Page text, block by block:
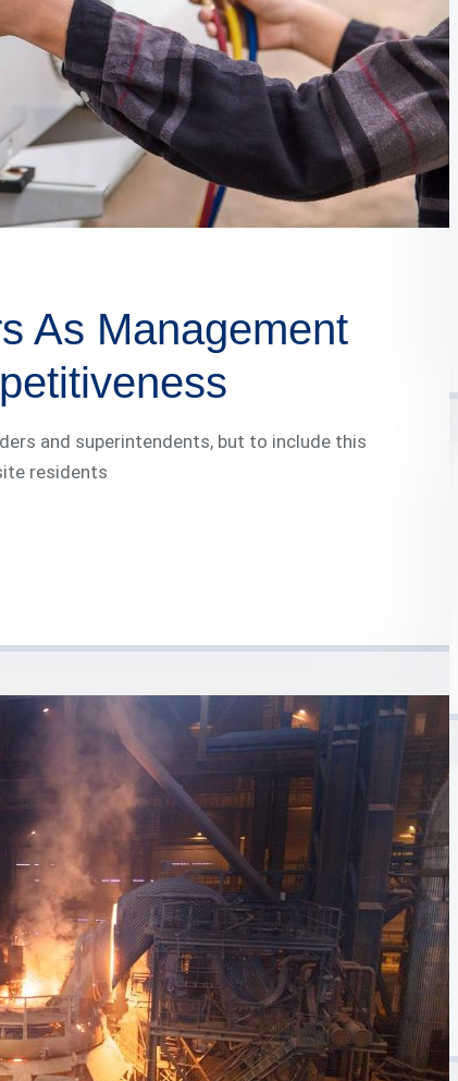
As Management
and superintendents, but to include this
residents